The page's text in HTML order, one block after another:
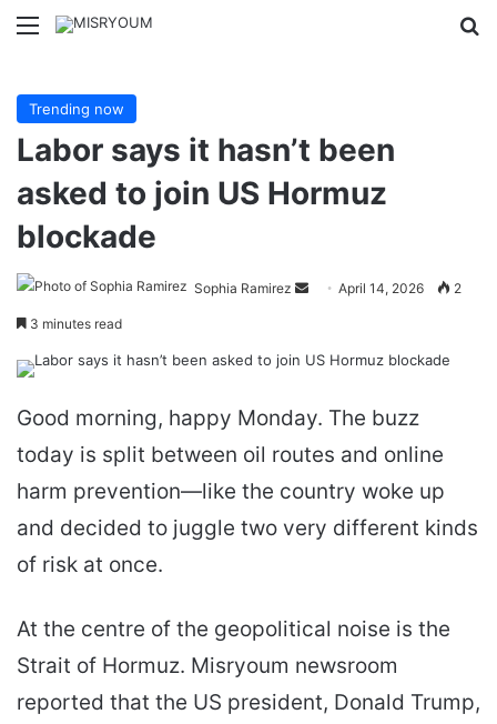
Menu
Trending now
Labor says it hasn’t been
asked to join US Hormuz
blockade
Sophia Ramirez
SendApril 14, 2026 2
3 minutes read
Good morning, happy Monday. The buzz
today is split between oil routes and online
harm prevention—like the country woke up
and decided to juggle two very different kinds
of risk at once.
At the centre of the geopolitical noise is the
Strait of Hormuz. Misryoum newsroom
reported that the US president, Donald Trump,